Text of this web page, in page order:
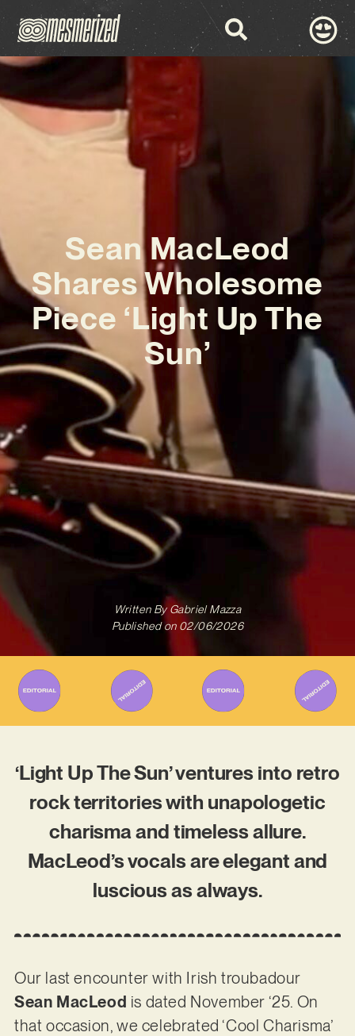
Sean MacLeod
Shares Wholesome
Piece ‘Light Up The
Sun’
Written ByGabriel Mazza
Published on 02/06/2026
‘Light Up The Sun’ ventures into retro
rock territories with unapologetic
charisma and timeless allure.
MacLeod’s vocals are elegant and
luscious as always.
Our last encounter with Irish troubadour
Sean MacLeod is dated November ‘25. On
that occasion, we celebrated ‘Cool Charisma’